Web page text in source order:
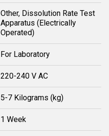
Other, Dissolution Rate Test
Apparatus (Electrically
Operated)
For Laboratory
220-240 V AC
5-7 Kilograms (kg)
1 Week